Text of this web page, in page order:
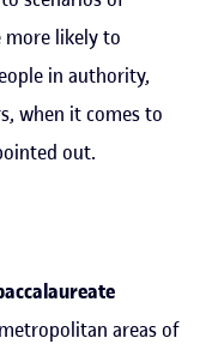
more likely to
in authority,
when it comes to
out.
areas of